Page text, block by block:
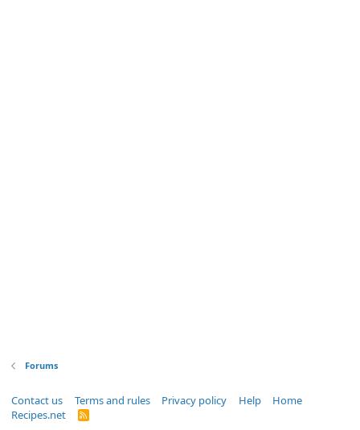
Forums
Contact us Terms and rules Privacy policy Help
Home
Recipes.net
R